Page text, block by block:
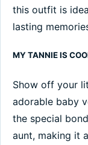
this outfit is
lasting
MY TANNIE IS
Show off your
adorable baby
the special
aunt, making it